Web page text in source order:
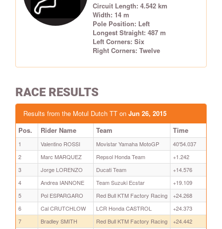
Circuit Length: 4.542 km
Width: 14 m
Pole Position: Left
Longest Straight: 487 m
Left Corners: Six
Right Corners: Twelve
RACE RESULTS
Results from the Motul Dutch TT on Jun 26, 2015
Pos.
Rider Name Team Time
1 Valentino ROSSI Movistar Yamaha MotoGP
40'54.037
2
Marc MARQUEZ Repsol Honda Team
+1.242
3
Jorge LORENZO Ducati Team
+14.576
4
Andrea IANNONE Team Suzuki Ecstar
+19.109
5
Pol ESPARGARO Red Bull KTM Factory Racing
+24.268
6
Cal CRUTCHLOW LCR Honda CASTROL
+24.373
7
Bradley SMITH Red Bull KTM Factory Racing
+24.442